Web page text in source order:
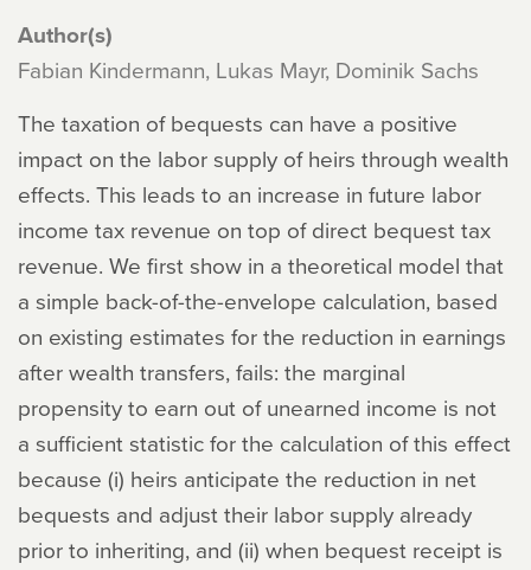
Author(s)
Fabian Kindermann, Lukas Mayr, Dominik Sachs
The taxation of bequests can have a positive
impact on the labor supply of heirs through wealth
effects. This leads to an increase in future labor
income tax revenue on top of direct bequest tax
revenue. We first show in a theoretical model that
a simple back-of-the-envelope calculation, based
on existing estimates for the reduction in earnings
after wealth transfers, fails: the marginal
propensity to earn out of unearned income is not
a sufficient statistic for the calculation of this effect
because (i) heirs anticipate the reduction in net
bequests and adjust their labor supply already
prior to inheriting, and (ii) when bequest receipt is